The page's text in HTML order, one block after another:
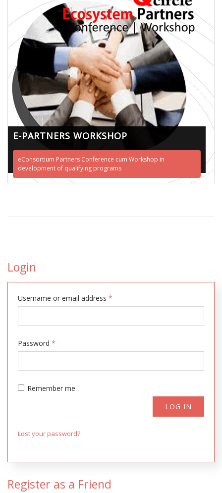
E-PARTNERS WORKSHOP
eConsortium Partners Conference cum Workshop in
development of qualifying programs
Login
Username or email address *
Password *
Remember me
LOG IN
Lost your password?
Register as a Friend